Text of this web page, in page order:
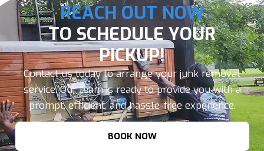
REACH OUT NOW
TO SCHEDULE YOUR
PICKUP!
Contact us today to arrange your junk removal
service. Our team is ready to provide you with a
prompt, efficient, and hassle-free experience.
BOOK NOW